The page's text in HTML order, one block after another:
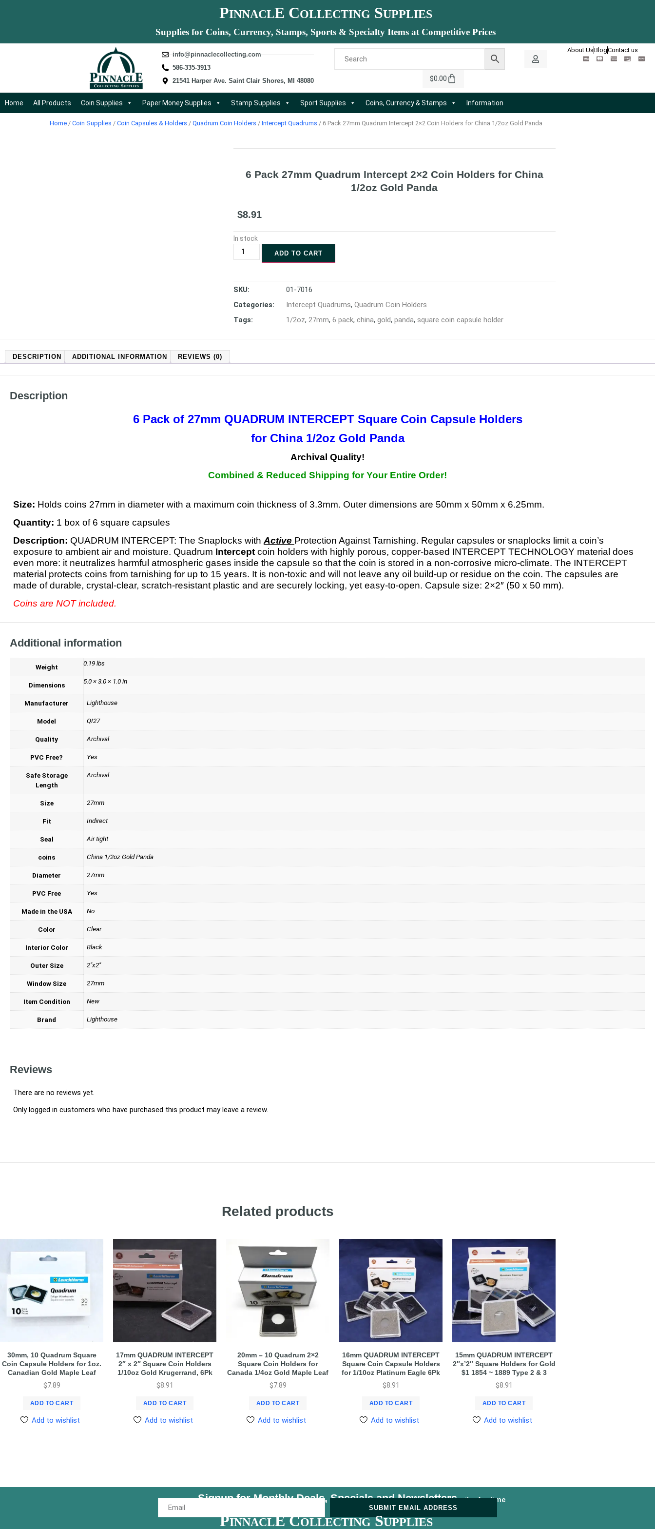
PINNACLE COLLECTING SUPPLIES
Supplies for Coins, Currency, Stamps, Sports & Specialty Items at Competitive Prices
info@pinnaclecollecting.com
586-335-3913
21541 Harper Ave. Saint Clair Shores, MI 48080
$0.00
About UsBlogContact us
Home All Products Coin Supplies Paper Money Supplies Stamp Supplies Sport Supplies Coins, Currency & Stamps Information
Home / Coin Supplies / Coin Capsules & Holders / Quadrum Coin Holders / Intercept Quadrums / 6 Pack 27mm Quadrum Intercept 2×2 Coin Holders for China 1/2oz Gold Panda
6 Pack 27mm Quadrum Intercept 2×2 Coin Holders for China
1/2oz Gold Panda
$8.91
In stock
ADD TO CART
SKU:
01-7016
Categories:
Intercept Quadrums, Quadrum Coin Holders
Tags:
1/2oz, 27mm, 6 pack, china, gold, panda, square coin capsule holder
DESCRIPTION ADDITIONAL INFORMATION REVIEWS (0)
Description
6 Pack of 27mm QUADRUM INTERCEPT Square Coin Capsule Holders
for China 1/2oz Gold Panda
Archival Quality!
Combined & Reduced Shipping for Your Entire Order!
Size: Holds coins 27mm in diameter with a maximum coin thickness of 3.3mm. Outer dimensions are 50mm x 50mm x 6.25mm.
Quantity: 1 box of 6 square capsules
Description: QUADRUM INTERCEPT: The Snaplocks with Active Protection Against Tarnishing. Regular capsules or snaplocks limit a coin’s
exposure to ambient air and moisture. Quadrum Intercept coin holders with highly porous, copper-based INTERCEPT TECHNOLOGY material does
even more: it neutralizes harmful atmospheric gases inside the capsule so that the coin is stored in a non-corrosive micro-climate. The INTERCEPT
material protects coins from tarnishing for up to 15 years. It is non-toxic and will not leave any oil build-up or residue on the coin. The capsules are
made of durable, crystal-clear, scratch-resistant plastic and are securely locking, yet easy-to-open. Capsule size: 2×2″ (50 x 50 mm).
Coins are NOT included.
Additional information
Weight 0.19 lbs
Dimensions 5.0 × 3.0 × 1.0 in
Manufacturer Lighthouse
Model QI27
Quality Archival
PVC Free? Yes
Safe Storage
Length
Archival
Size 27mm
Fit Indirect
Seal Air tight
coins China 1/2oz Gold Panda
Diameter 27mm
PVC Free Yes
Made in the USA No
Color Clear
Interior Color Black
Outer Size 2"x2"
Window Size 27mm
Item Condition New
Brand Lighthouse
Reviews
There are no reviews yet.
Only logged in customers who have purchased this product may leave a review.
Related products
30mm, 10 Quadrum Square
Coin Capsule Holders for 1oz.
Canadian Gold Maple Leaf
$7.89
ADD TO CART
Add to wishlist
17mm QUADRUM INTERCEPT
2″ x 2″ Square Coin Holders
1/10oz Gold Krugerrand, 6Pk
$8.91
ADD TO CART
Add to wishlist
20mm – 10 Quadrum 2×2
Square Coin Holders for
Canada 1/4oz Gold Maple Leaf
$7.89
ADD TO CART
Add to wishlist
16mm QUADRUM INTERCEPT
Square Coin Capsule Holders
for 1/10oz Platinum Eagle 6Pk
$8.91
ADD TO CART
Add to wishlist
15mm QUADRUM INTERCEPT
2″x’2″ Square Holders for Gold
$1 1854 ~ 1889 Type 2 & 3
$8.91
ADD TO CART
Add to wishlist
Signup for Monthly Deals, Specials andNewslettersUnsubscribe Anytime
SUBMIT EMAIL ADDRESS
PINNACLE COLLECTINGSUPPLIES